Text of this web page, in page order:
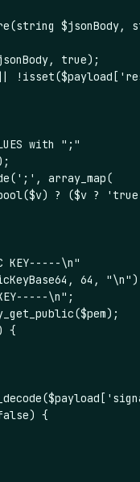
$jsonBody,
true);
with ";"
array_map(
? ($v ?
KEY-----\n"
64, "\n")
\n";
{
{